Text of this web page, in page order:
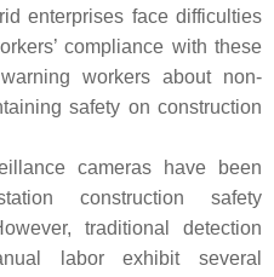
enterprises face difficulties
compliance with these
workers about non-
safety on construction
cameras have been
construction safety
traditional detection
labor exhibit several